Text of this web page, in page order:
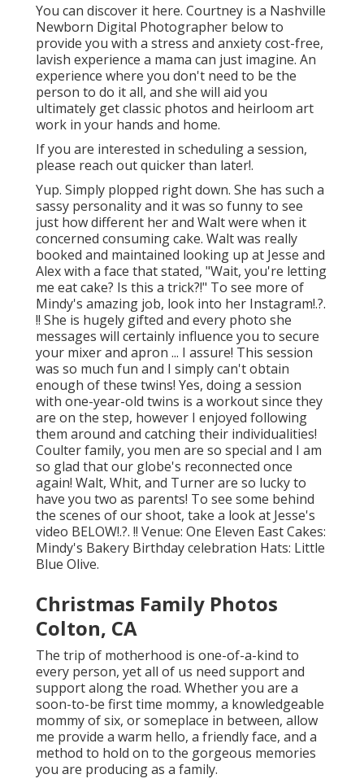
You can discover it here. Courtney is a Nashville
Newborn Digital Photographer below to
provide you with a stress and anxiety cost-free,
lavish experience a mama can just imagine. An
experience where you don't need to be the
person to do it all, and she will aid you
ultimately get classic photos and heirloom art
work in your hands and home.
If you are interested in scheduling a session,
please reach outquicker than later!.
Yup. Simply plopped right down. She has such a
sassy personality and it was so funny to see
just how different her and Walt were when it
concerned consuming cake. Walt was really
booked and maintained looking up at Jesse and
Alex with a face that stated, "Wait, you're letting
me eat cake? Is this a trick?!" To see more of
Mindy's amazing job, look into her Instagram!.?.
!! She is hugely gifted and every photo she
messages will certainly influence you to secure
your mixer and apron ... I assure! This session
was so much fun and I simply can't obtain
enough of these twins! Yes, doing a session
with one-year-old twins is a workout since they
are on the step, however I enjoyed following
them around and catching their individualities!
Coulter family, you men are so special and I am
so glad that our globe's reconnected once
again! Walt, Whit, and Turner are so lucky to
have you two as parents! To see some behind
the scenes of our shoot, take a look at Jesse's
video BELOW!.?. !! Venue: One Eleven EastCakes:
Mindy's Bakery Birthday celebration Hats: Little
Blue Olive.
Christmas Family Photos
Colton, CA
The trip of motherhood is one-of-a-kind to
every person, yet all of us need support and
support along the road. Whether you are a
soon-to-be first time mommy, a knowledgeable
mommy of six, or someplace in between, allow
me provide a warm hello, a friendly face, and a
method to hold on to the gorgeous memories
you are producing as a family.